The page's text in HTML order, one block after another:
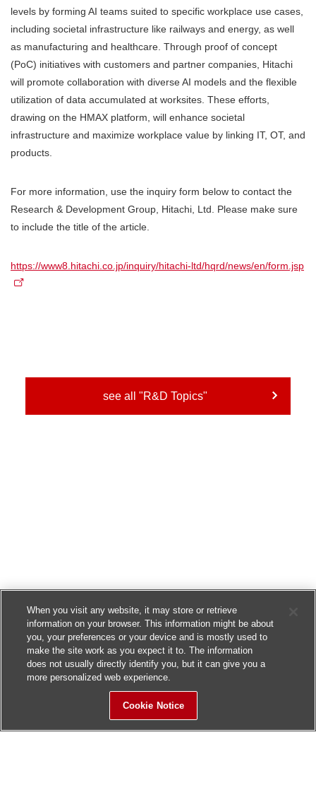
levels by forming AI teams suited to specific workplace use cases,
including societal infrastructure like railways and energy, as well
as manufacturing and healthcare. Through proof of concept
(PoC) initiatives with customers and partner companies, Hitachi
will promote collaboration with diverse AI models and the flexible
utilization of data accumulated at worksites. These efforts,
drawing on the HMAX platform, will enhance societal
infrastructure and maximize workplace value by linking IT, OT, and
products.
For more information, use the inquiry form below to contact the
Research & Development Group, Hitachi, Ltd. Please make sure
to include the title of the article.
https://www8.hitachi.co.jp/inquiry/hitachi-ltd/hqrd/news/en/form.jsp
see all "R&D Topics"
When you visit any website, it may store or retrieve
information on your browser. This information might be about
you, your preferences or your device and is mostly used to
make the site work as you expect it to. The information
does not usually directly identify you, but it can give you a
more personalized web experience.
Cookie Notice